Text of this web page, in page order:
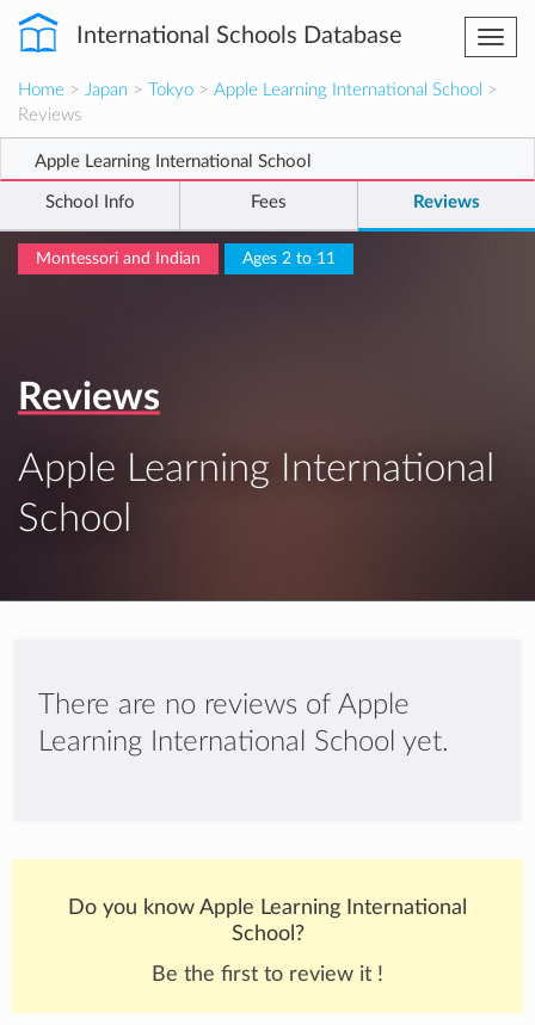
International Schools Database
Home > Japan > Tokyo > Apple Learning International School >
Reviews
Apple Learning International School
School Info Fees Reviews
Montessori and Indian Ages 2 to 11
Reviews
Apple Learning International
School
There are no reviews of Apple
Learning International School yet.
Do you know Apple Learning International
School?
Be the first to review it !